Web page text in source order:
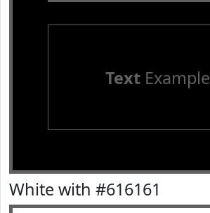
TextExample
White with #616161